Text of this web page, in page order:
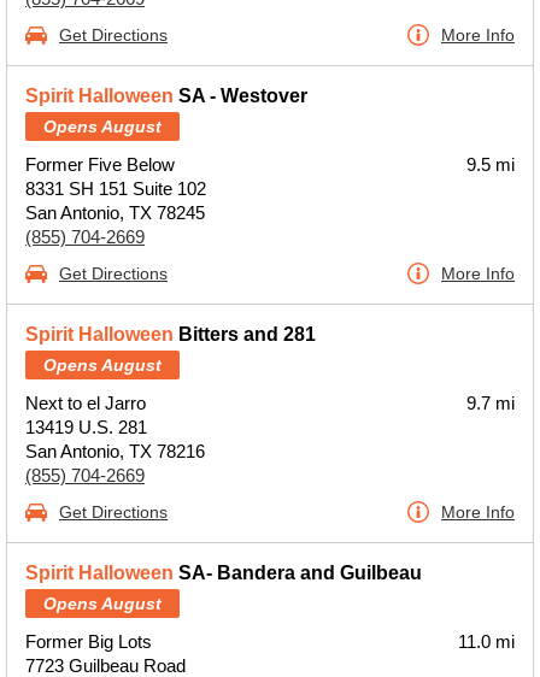
Get Directions More Info
Spirit Halloween SA - Westover
Opens August
Former Five Below
8331 SH 151 Suite 102
San Antonio, TX 78245
(855) 704-2669
9.5 mi
Get Directions More Info
Spirit Halloween Bitters and 281
Opens August
Next to el Jarro
13419 U.S. 281
San Antonio, TX 78216
(855) 704-2669
9.7 mi
Get Directions More Info
Spirit Halloween SA- Bandera and Guilbeau
Opens August
Former Big Lots
7723 Guilbeau Road
11.0 mi